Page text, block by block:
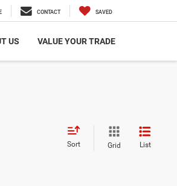
CONTACT SAVED
US VALUE YOUR TRADE
Sort Grid List